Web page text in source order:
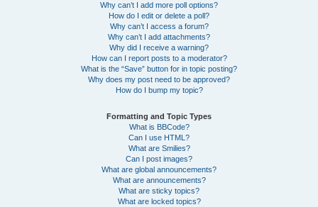
Why can’t I add more poll options?
How do I edit or delete a poll?
Why can’t I access a forum?
Why can’t I add attachments?
Why did I receive a warning?
How can I report posts to a moderator?
What is the “Save” button for in topic posting?
Why does my post need to be approved?
How do I bump my topic?
Formatting and Topic Types
What is BBCode?
Can I use HTML?
What are Smilies?
Can I post images?
What are global announcements?
What are announcements?
What are sticky topics?
What are locked topics?